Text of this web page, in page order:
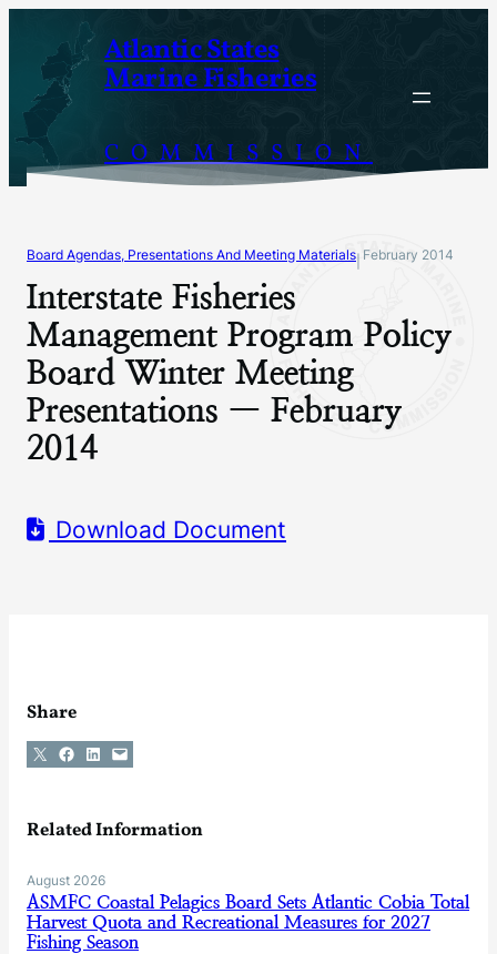
content
Atlantic States
Marine Fisheries
COMMISSION
Board Agendas, Presentations And Meeting Materials February 2014
Interstate Fisheries
Management Program Policy
Board Winter Meeting
Presentations — February
2014
Download Document
Share
Share on X Share on Facebook
Share on LinkedIn
Email this Page
Related Information
August 2026
ASMFC Coastal Pelagics Board Sets Atlantic Cobia Total
Harvest Quota and Recreational Measures for 2027
Fishing Season